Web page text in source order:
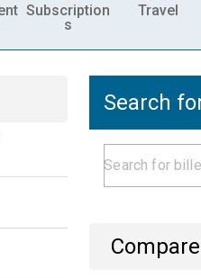
Subscription
s
Travel
Search